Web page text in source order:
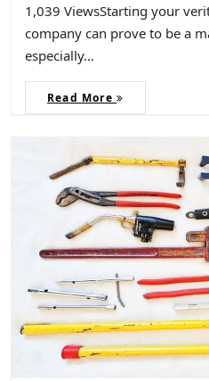
1,039 ViewsStarting your
company can prove to be a
especially…
Read More